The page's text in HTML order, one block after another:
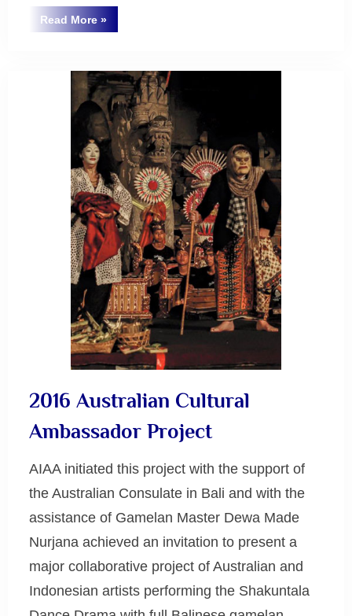
Read More“Eco
Warriors
»
Uncategorized
2016 Australian Cultural
Ambassador Project
AIAA initiated this project with the support of
the Australian Consulate in Bali and with the
assistance of Gamelan Master Dewa Made
Nurjana achieved an invitation to present a
major collaborative project of Australian and
Indonesian artists performing the Shakuntala